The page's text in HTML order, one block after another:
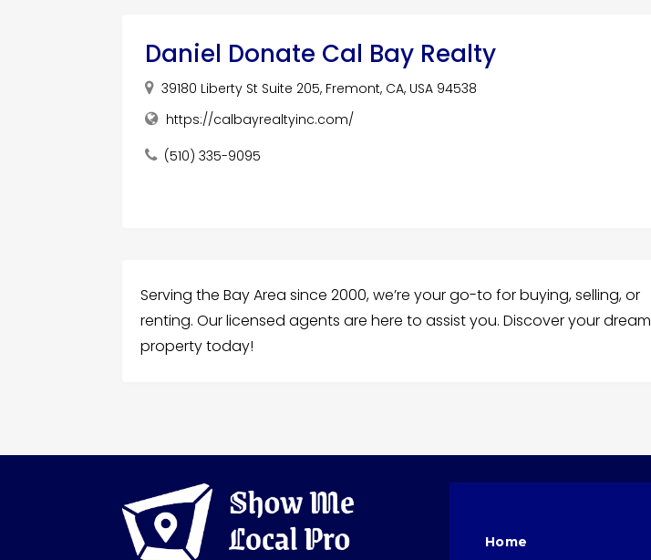
Daniel Donate Cal Bay Realty
39180 Liberty St Suite 205, Fremont, CA, USA 94538
https://calbayrealtyinc.com/
(510) 335-9095
Serving the Bay Area since 2000, we’re your go-to for buying, selling, or
renting. Our licensed agents are here to assist you. Discover your dream
property today!
Home